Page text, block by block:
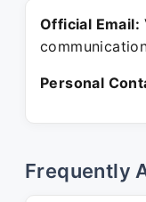
Official Email:
Personal
Frequently